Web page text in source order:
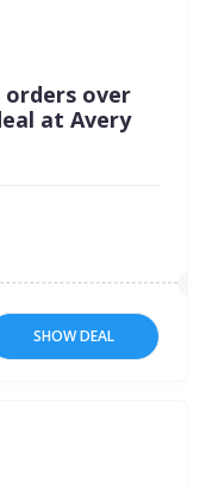
orders over
at Avery
SHOW DEAL